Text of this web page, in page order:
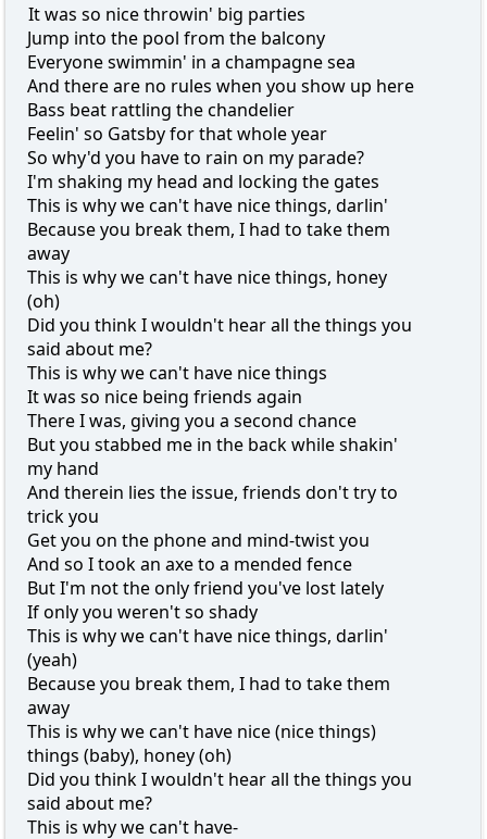
It was so nice throwin' big parties
Jump into the pool from the balcony
Everyone swimmin' in a champagne sea
And there are no rules when you show up here
Bass beat rattling the chandelier
Feelin' so Gatsby for that whole year
So why'd you have to rain on my parade?
I'm shaking my head and locking the gates
This is why we can't have nice things, darlin'
Because you break them, I had to take them
away
This is why we can't have nice things, honey
(oh)
Did you think I wouldn't hear all the things you
said about me?
This is why we can't have nice things
It was so nice being friends again
There I was, giving you a second chance
But you stabbed me in the back while shakin'
my hand
And therein lies the issue, friends don't try to
trick you
Get you on the phone and mind-twist you
And so I took an axe to a mended fence
But I'm not the only friend you've lost lately
If only you weren't so shady
This is why we can't have nice things, darlin'
(yeah)
Because you break them, I had to take them
away
This is why we can't have nice (nice things)
things (baby), honey (oh)
Did you think I wouldn't hear all the things you
said about me?
This is why we can't have-